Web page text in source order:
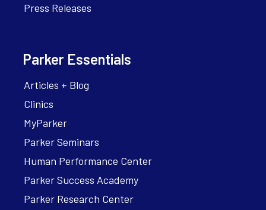
Press Releases
Parker Essentials
Articles + Blog
Clinics
MyParker
Parker Seminars
Human Performance Center
Parker Success Academy
Parker Research Center